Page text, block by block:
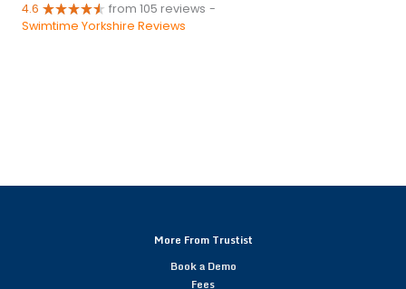
4.6 from 105 reviews -
Swimtime Yorkshire Reviews
More From Trustist
Book a Demo
Fees